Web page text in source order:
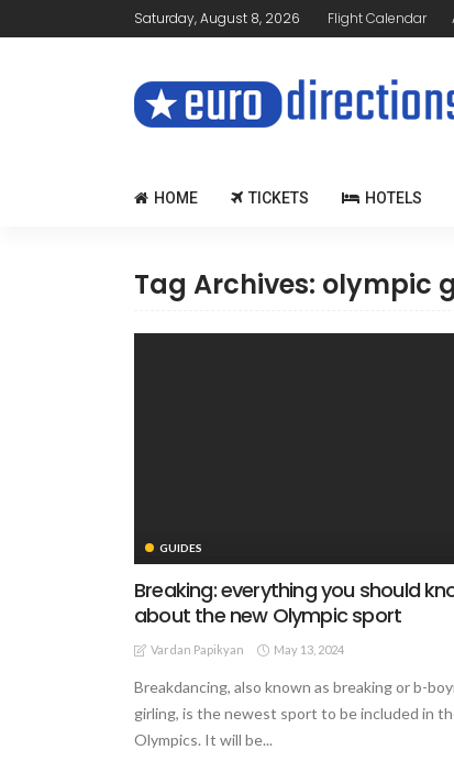
Saturday, August 8, 2026 Flight Calendar
HOME TICKETS HOTELS
Tag Archives: olympic
GUIDES
Breaking: everything you should
about the new Olympic sport
Vardan Papikyan May 13, 2024
Breakdancing, also known as breaking or b-
girling, is the newest sport to be included in
Olympics. It will be...